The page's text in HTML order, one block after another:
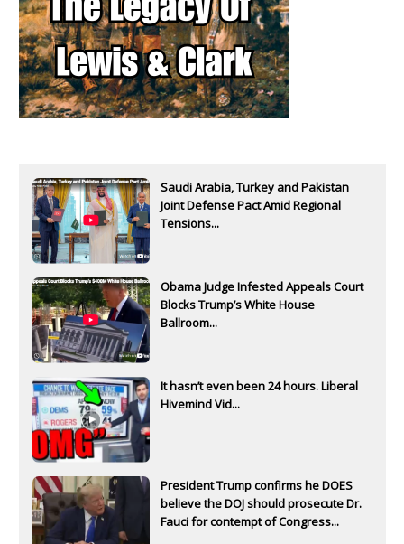
Saudi Arabia, Turkey and Pakistan
Joint Defense Pact Amid Regional
Tensions...
Obama Judge Infested Appeals Court
Blocks Trump’s White House
Ballroom...
It hasn’t even been 24 hours. Liberal
Hivemind Vid...
President Trump confirms he DOES
believe the DOJ should prosecute Dr.
Fauci for contempt of Congress...